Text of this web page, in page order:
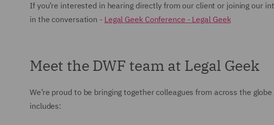
If you’re interested in hearing directly from our client or joining our
in the conversation - Legal Geek Conference - Legal Geek
Meet the DWF team at Legal Geek
We’re proud to be bringing together colleagues from across the
includes: